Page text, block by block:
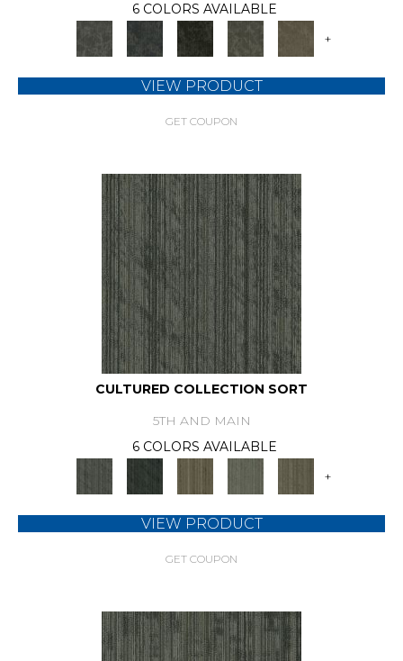
6 COLORS AVAILABLE
+
VIEW PRODUCT
GET COUPON
CULTURED COLLECTION SORT
5TH AND MAIN
6 COLORS AVAILABLE
+
VIEW PRODUCT
GET COUPON